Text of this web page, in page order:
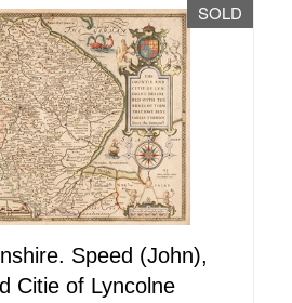
SOLD
Speed (John),
Citie of Lyncolne